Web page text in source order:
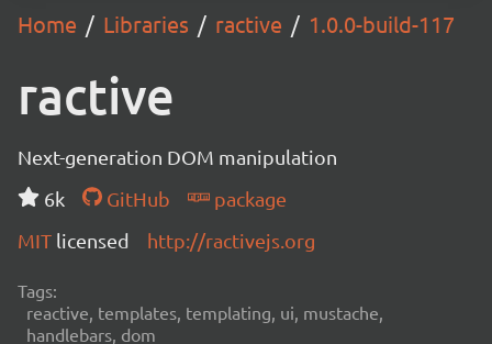
Home Libraries ractive 1.0.0-build-117
ractive
Next-generation DOM manipulation
6k
GitHub
package
MIT licensed http://ractivejs.org
Tags:
reactive, templates, templating, ui, mustache,
handlebars, dom